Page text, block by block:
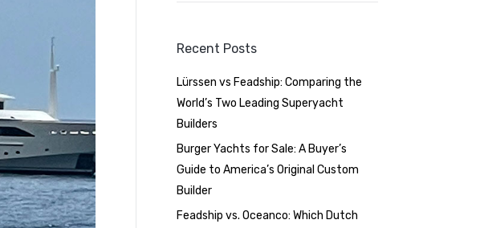
Recent Posts
Lürssen vs Feadship: Comparing the
World’s Two Leading Superyacht
Builders
Burger Yachts for Sale: A Buyer’s
Guide to America’s Original Custom
Builder
Feadship vs. Oceanco: Which Dutch